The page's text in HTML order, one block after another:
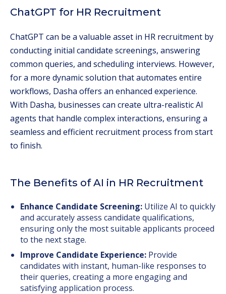
ChatGPT for HR Recruitment
ChatGPT can be a valuable asset in HR recruitment by
conducting initial candidate screenings, answering
common queries, and scheduling interviews. However,
for a more dynamic solution that automates entire
workflows, Dasha offers an enhanced experience.
With Dasha, businesses can create ultra-realistic AI
agents that handle complex interactions, ensuring a
seamless and efficient recruitment process from start
to finish.
The Benefits of AI in HR Recruitment
Enhance Candidate Screening: Utilize AI to quickly
and accurately assess candidate qualifications,
ensuring only the most suitable applicants proceed
to the next stage.
Improve Candidate Experience: Provide
candidates with instant, human-like responses to
their queries, creating a more engaging and
satisfying application process.